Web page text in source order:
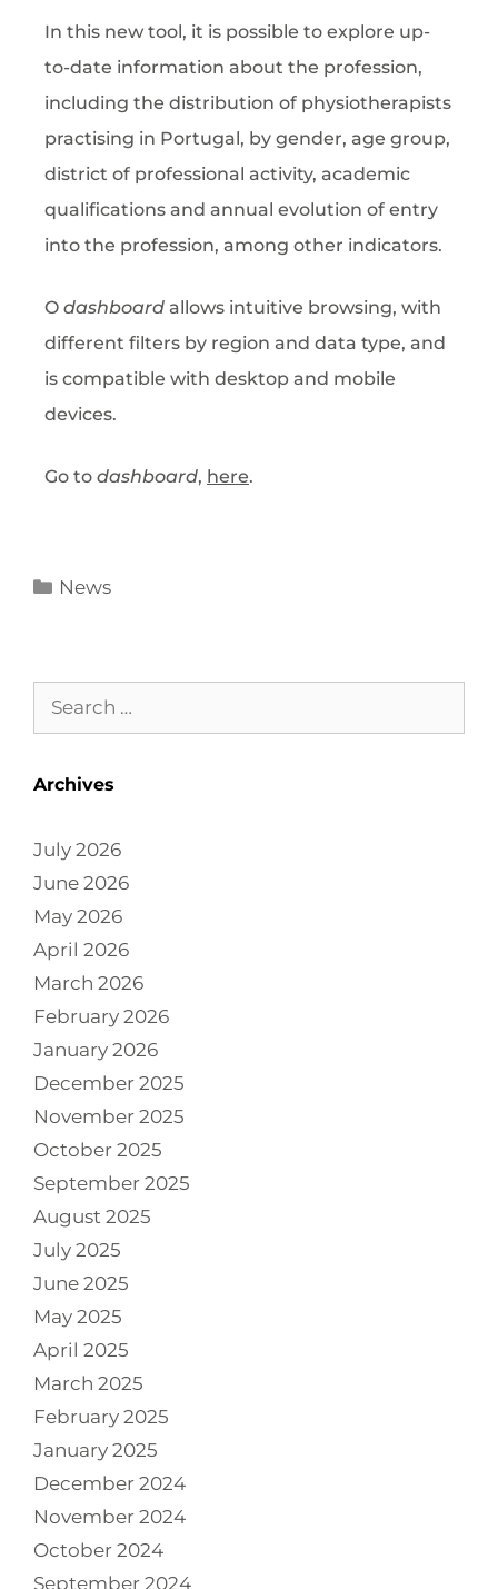
In this new tool, it is possible to explore up-
to-date information about the profession,
including the distribution of physiotherapists
practising in Portugal, by gender, age group,
district of professional activity, academic
qualifications and annual evolution of entry
into the profession, among other indicators.
O dashboard allows intuitive browsing, with
different filters by region and data type, and
is compatible with desktop and mobile
devices.
Go to dashboard, here.
News
Archives
July 2026
June 2026
May 2026
April 2026
March 2026
February 2026
January 2026
December 2025
November 2025
October 2025
September 2025
August 2025
July 2025
June 2025
May 2025
April 2025
March 2025
February 2025
January 2025
December 2024
November 2024
October 2024
September 2024